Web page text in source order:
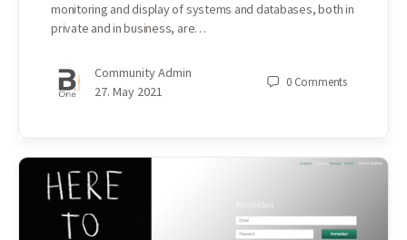
monitoring and display of systems and databases, both in
private and in business, are…
Community Admin
27. May 2021
0 Comments